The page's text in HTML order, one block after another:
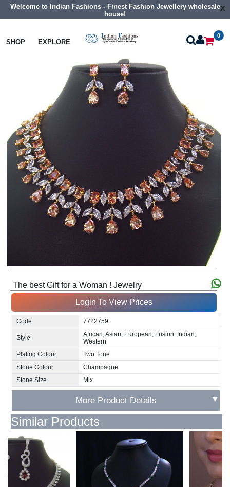
Welcome to Indian Fashions - Finest Fashion Jewellery wholesale
house!
x
SHOP EXPLORE
0
Necklaces Collar Necklaces
The best Gift for a Woman ! Jewelry
Login To View Prices
Code 7722759
Style
African, Asian, European, Fusion, Indian,
Western
Plating Colour
Two Tone
Stone Colour
Champagne
Stone Size
Mix
More Product Details ▼
Similar Products